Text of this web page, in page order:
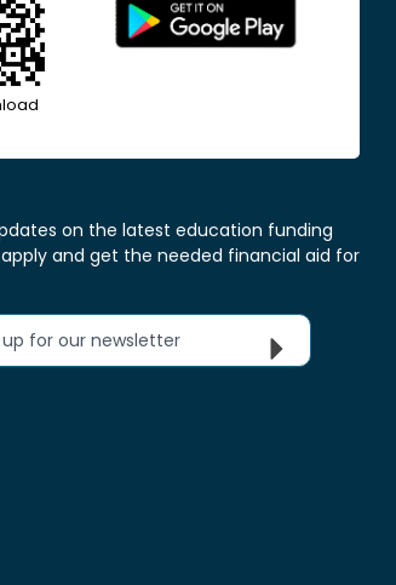
on the latest education funding
and get the needed financial aid for
up for our newsletter